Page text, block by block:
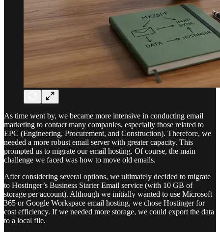
As time went by, we became more intensive in conducting email
marketing to contact many companies, especially those related to
EPC (Engineering, Procurement, and Construction). Therefore, we
needed a more robust email server with greater capacity. This
prompted us to migrate our email hosting. Of course, the main
challenge we faced was how to move old emails.
After considering several options, we ultimately decided to migrate
to Hostinger’s Business Starter Email service (with 10 GB of
storage per account). Although we initially wanted to use Microsoft
365 or Google Workspace email hosting, we chose Hostinger for
cost efficiency. If we needed more storage, we could export the data
to a local file.